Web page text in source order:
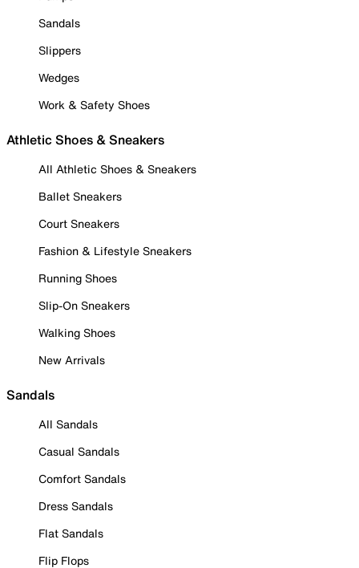
Sandals
Slippers
Wedges
Work & Safety Shoes
Athletic Shoes & Sneakers
All Athletic Shoes & Sneakers
Ballet Sneakers
Court Sneakers
Fashion & Lifestyle Sneakers
Running Shoes
Slip-On Sneakers
Walking Shoes
New Arrivals
Sandals
All Sandals
Casual Sandals
Comfort Sandals
Dress Sandals
Flat Sandals
Flip Flops